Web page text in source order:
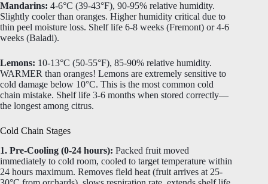
Mandarins: 4-6°C (39-43°F), 90-95% relative humidity.
Slightly cooler than oranges. Higher humidity critical due to
thin peel moisture loss. Shelf life 6-8 weeks (Fremont) or 4-6
weeks (Baladi).
Lemons: 10-13°C (50-55°F), 85-90% relative humidity.
WARMER than oranges! Lemons are extremely sensitive to
cold damage below 10°C. This is the most common cold
chain mistake. Shelf life 3-6 months when stored correctly—
the longest among citrus.
Cold Chain Stages
1. Pre-Cooling (0-24 hours): Packed fruit moved
immediately to cold room, cooled to target temperature within
24 hours maximum. Removes field heat (fruit arrives at 25-